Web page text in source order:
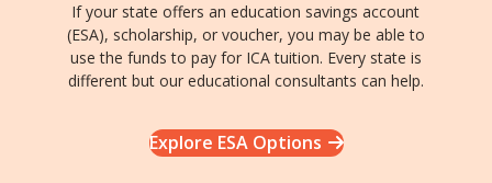
If your state offers an education savings account
(ESA), scholarship, or voucher, you may be able to
use the funds to pay for ICA tuition. Every state is
different but our educational consultants can help.
Explore ESA Options